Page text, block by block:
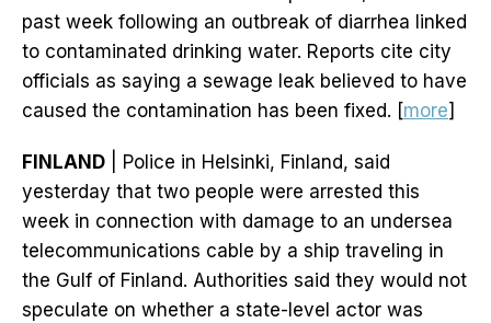
past week following an outbreak of diarrhea linked
to contaminated drinking water. Reports cite city
officials as saying a sewage leak believed to have
caused the contamination has been fixed. [more]
FINLAND | Police in Helsinki, Finland, said
yesterday that two people were arrested this
week in connection with damage to an undersea
telecommunications cable by a ship traveling in
the Gulf of Finland. Authorities said they would not
speculate on whether a state-level actor was